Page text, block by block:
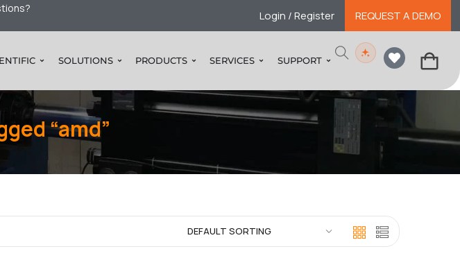
Login / Register REQUEST A DEMO
SOLUTIONS PRODUCTS SERVICES SUPPORT
“amd”